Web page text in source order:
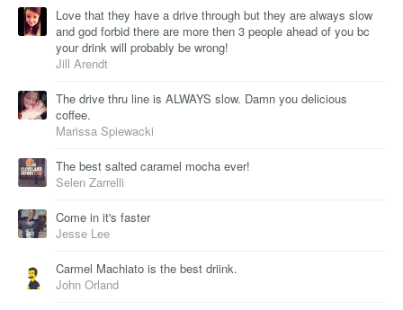
Love that they have a drive through but they are always slow
and god forbid there are more then 3 people ahead of you bc
your drink will probably be wrong!
Jill Arendt
The drive thru line is ALWAYS slow. Damn you delicious
coffee.
Marissa Spiewacki
The best salted caramel mocha ever!
Selen Zarrelli
Come in it's faster
Jesse Lee
Carmel Machiato is the best driink.
John Orland